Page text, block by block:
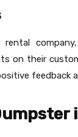
rental
on their
feedback